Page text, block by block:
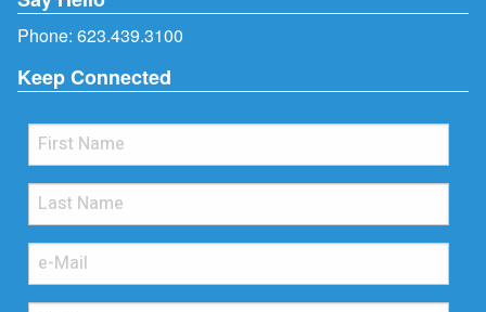
Phone: 623.439.3100
Keep Connected